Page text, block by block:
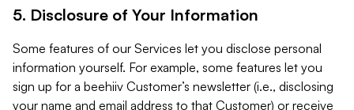
5. Disclosure of Your Information
Some features of our Services let you disclose personal
information yourself. For example, some features let you
sign up for a beehiiv Customer’s newsletter (i.e., disclosing
your name and email address to that Customer) or receive